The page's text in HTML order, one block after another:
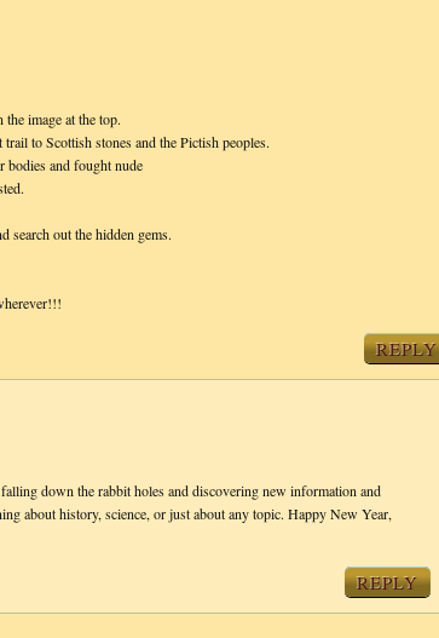
image at the top.
to Scottish stones and the Pictish peoples.
bodies and fought nude
search out the hidden gems.
REPLY
down the rabbit holes and discovering new information and
about history, science, or just about any topic. Happy New Year,
REPLY